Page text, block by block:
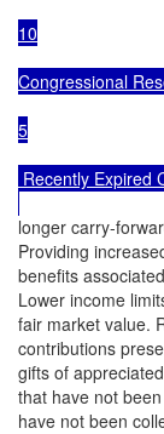
10
Congressional
5
Recently Expired
longer carry-
Providing
benefits
Lower income
fair market value.
contributions
gifts of
that have not
have not been